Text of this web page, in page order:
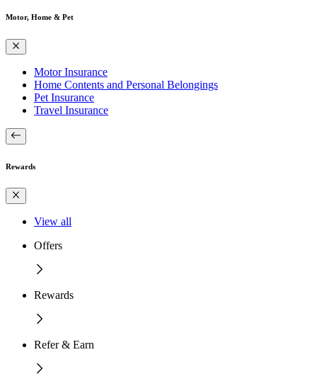
Motor, Home & Pet
Motor Insurance
Home Contents and Personal Belongings
Pet Insurance
Travel Insurance
Rewards
View all
Offers
Rewards
Refer & Earn